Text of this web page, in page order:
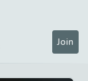
Join